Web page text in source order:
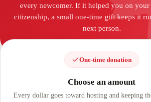
every newcomer. If it helped you on
citizenship, a small one-time gift keeps it
next person.
One-time donation
Choose an amount
Every dollar goes toward hosting and keeping